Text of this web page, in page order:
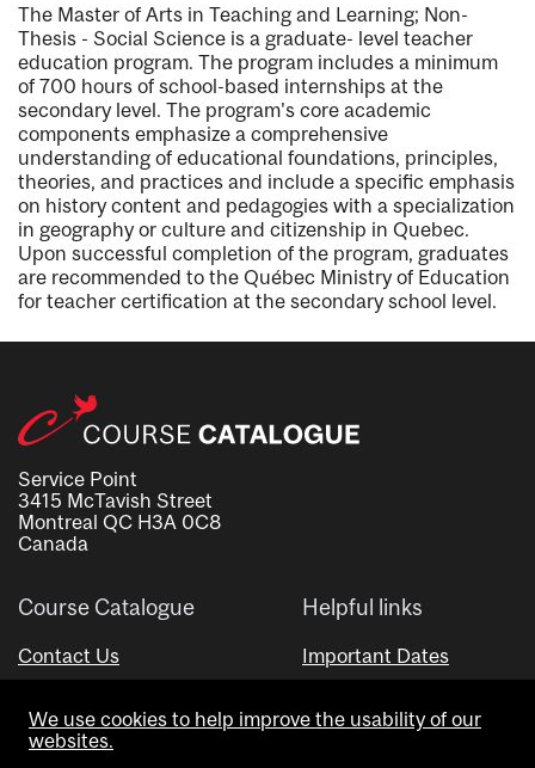
The Master of Arts in Teaching and Learning; Non-
Thesis - Social Science is a graduate- level teacher
education program. The program includes a minimum
of 700 hours of school-based internships at the
secondary level. The program's core academic
components emphasize a comprehensive
understanding of educational foundations, principles,
theories, and practices and include a specific emphasis
on history content and pedagogies with a specialization
in geography or culture and citizenship in Quebec.
Upon successful completion of the program, graduates
are recommended to the Québec Ministry of Education
for teacher certification at the secondary school level.
Service Point
3415 McTavish Street
Montreal QC H3A 0C8
Canada
Course Catalogue
Contact Us
Helpful links
Important Dates
Visual Schedule Builder
We use cookies to help improve the usability of our
websites.